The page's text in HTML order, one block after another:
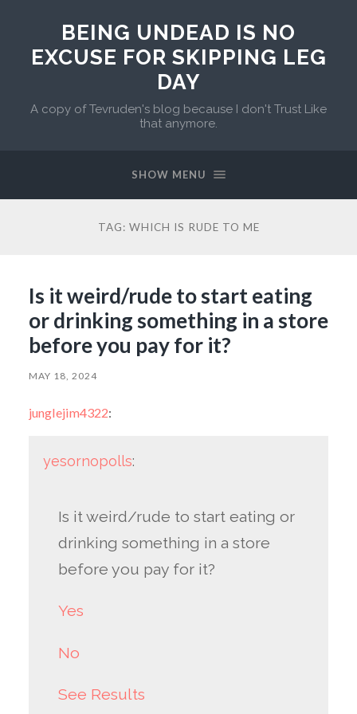
BEING UNDEAD IS NO
EXCUSE FOR SKIPPING LEG
DAY
A copy of Tevruden's blog because I don't Trust Like
that anymore.
SHOW MENU
TAG: WHICH IS RUDE TO ME
Is it weird/rude to start eating
or drinking something in a store
before you pay for it?
MAY 18, 2024
junglejim4322:
yesornopolls:
Is it weird/rude to start eating or
drinking something in a store
before you pay for it?
Yes
No
See Results